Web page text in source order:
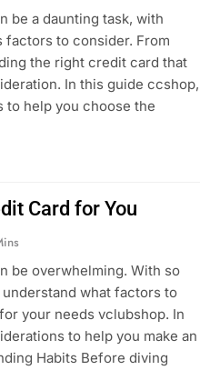
be a daunting task, with
factors to consider. From
the right credit card that
In this guide ccshop,
to help you choose the
Card for You
be overwhelming. With so
understand what factors to
your needs vclubshop. In
to help you make an
Habits Before diving